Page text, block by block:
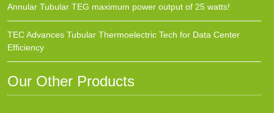
Annular Tubular TEG maximum power output of 25 watts!
TEC Advances Tubular Thermoelectric Tech for Data Center
Efficiency
Our Other Products